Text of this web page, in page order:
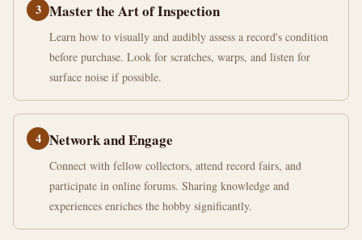
3 Master the Art of Inspection
Learn how to visually and audibly assess a record's condition
before purchase. Look for scratches, warps, and listen for
surface noise if possible.
4 Network and Engage
Connect with fellow collectors, attend record fairs, and
participate in online forums. Sharing knowledge and
experiences enriches the hobby significantly.